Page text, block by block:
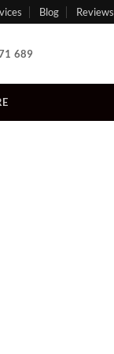
Blog Reviews
689